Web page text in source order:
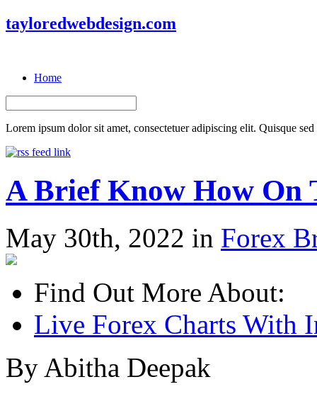
tayloredwebdesign.com
Home
Lorem ipsum dolor sit amet, consectetuer adipiscing elit. Quisque
A Brief Know How On
May 30th, 2022 in Forex
Find Out More About:
Live Forex Charts With
By Abitha Deepak